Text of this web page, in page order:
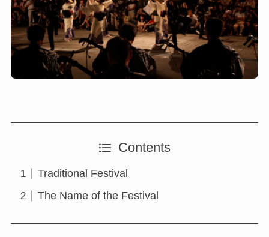
Contents
Traditional Festival
The Name of the Festival